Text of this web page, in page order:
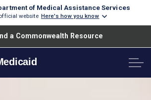
of Medical Assistance Services
website Here's how you know
a Commonwealth Resource